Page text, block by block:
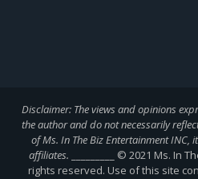
Disclaimer: The views and opinions
the author and do not necessarily
of Ms. In The Biz Entertainment
affiliates.
_________ © 2021 Ms. In
rights reserved. Use of this site